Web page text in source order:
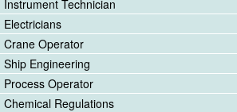
Instrument Technician
Electricians
Crane Operator
Ship Engineering
Process Operator
Chemical Regulations